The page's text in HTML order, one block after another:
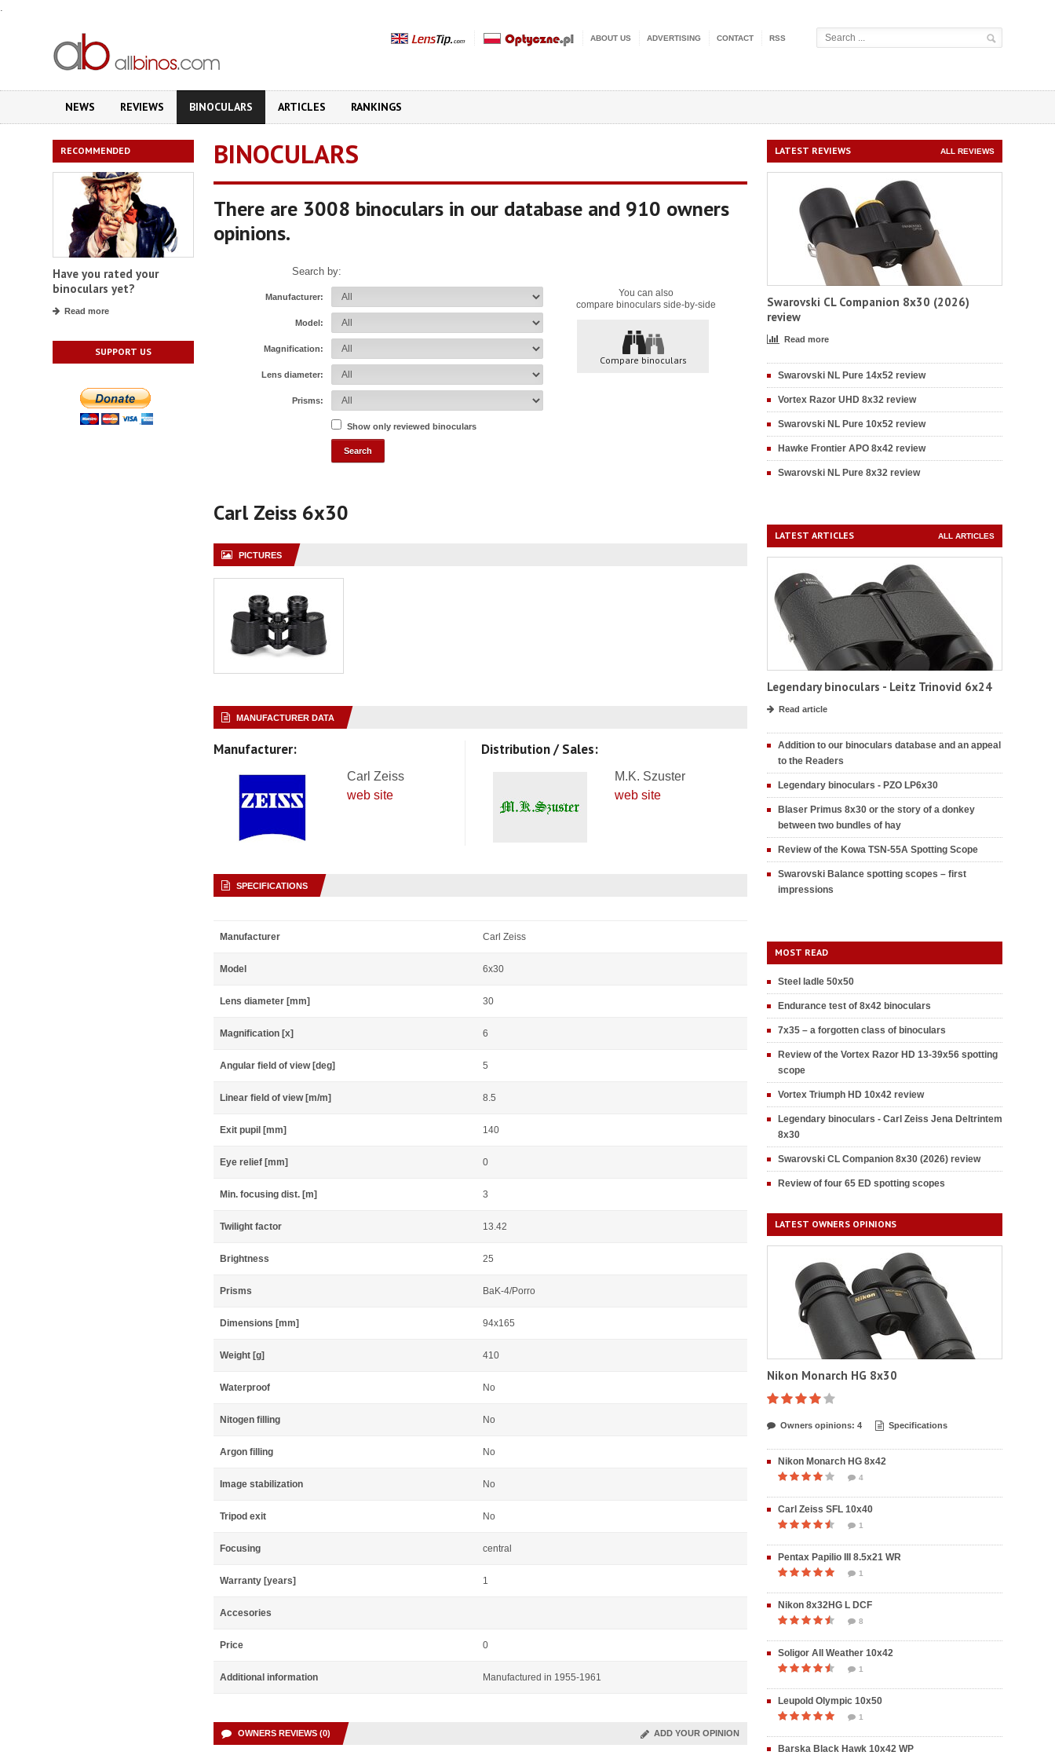
.
ABOUT US ADVERTISING CONTACT RSS
NEWS REVIEWS BINOCULARS ARTICLES RANKINGS
RECOMMENDED
Have you rated your
binoculars yet?
Read more
SUPPORT US
BINOCULARS
There are 3008 binoculars in our database and 910 owners
opinions.
You can also
compare binoculars side-by-side
Compare binoculars
Search by:
Manufacturer:
Model:
Magnification:
Lens diameter:
Prisms:
Show only reviewed binoculars
Carl Zeiss 6x30
PICTURES
MANUFACTURER DATA
Manufacturer:
Carl Zeiss
web site
Distribution / Sales:
M.K. Szuster
web site
SPECIFICATIONS
Manufacturer Carl Zeiss
Model 6x30
Lens diameter [mm] 30
Magnification [x] 6
Angular field of view [deg] 5
Linear field of view [m/m] 8.5
Exit pupil [mm] 140
Eye relief [mm] 0
Min. focusing dist. [m] 3
Twilight factor 13.42
Brightness 25
Prisms BaK-4/Porro
Dimensions [mm] 94x165
Weight [g] 410
Waterproof No
Nitogen filling No
Argon filling No
Image stabilization No
Tripod exit No
Focusing central
Warranty [years] 1
Accesories
Price 0
Additional information Manufactured in 1955-1961
OWNERS REVIEWS (0) ADD YOUR OPINION
LATEST REVIEWS ALL REVIEWS
Swarovski CL Companion 8x30 (2026)
review
Read more
Swarovski NL Pure 14x52 review
Vortex Razor UHD 8x32 review
Swarovski NL Pure 10x52 review
Hawke Frontier APO 8x42 review
Swarovski NL Pure 8x32 review
LATEST ARTICLES ALL ARTICLES
Legendary binoculars - Leitz Trinovid 6x24
Read article
Addition to our binoculars database and an appeal
to the Readers
Legendary binoculars - PZO LP6x30
Blaser Primus 8x30 or the story of a donkey
between two bundles of hay
Review of the Kowa TSN-55A Spotting Scope
Swarovski Balance spotting scopes – first
impressions
MOST READ
Steel ladle 50x50
Endurance test of 8x42 binoculars
7x35 – a forgotten class of binoculars
Review of the Vortex Razor HD 13-39x56 spotting
scope
Vortex Triumph HD 10x42 review
Legendary binoculars - Carl Zeiss Jena Deltrintem
8x30
Swarovski CL Companion 8x30 (2026) review
Review of four 65 ED spotting scopes
LATEST OWNERS OPINIONS
Nikon Monarch HG 8x30
Owners opinions: 4 Specifications
Nikon Monarch HG 8x42
4
Carl Zeiss SFL 10x40
1
Pentax Papilio III 8.5x21 WR
1
Nikon 8x32HG L DCF
8
Soligor All Weather 10x42
1
Leupold Olympic 10x50
1
Barska Black Hawk 10x42 WP